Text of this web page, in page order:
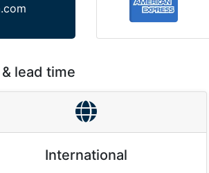
lead time
International